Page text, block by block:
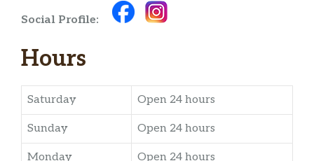
Social Profile:
Hours
Saturday Open 24 hours
Sunday Open 24 hours
Monday Open 24 hours